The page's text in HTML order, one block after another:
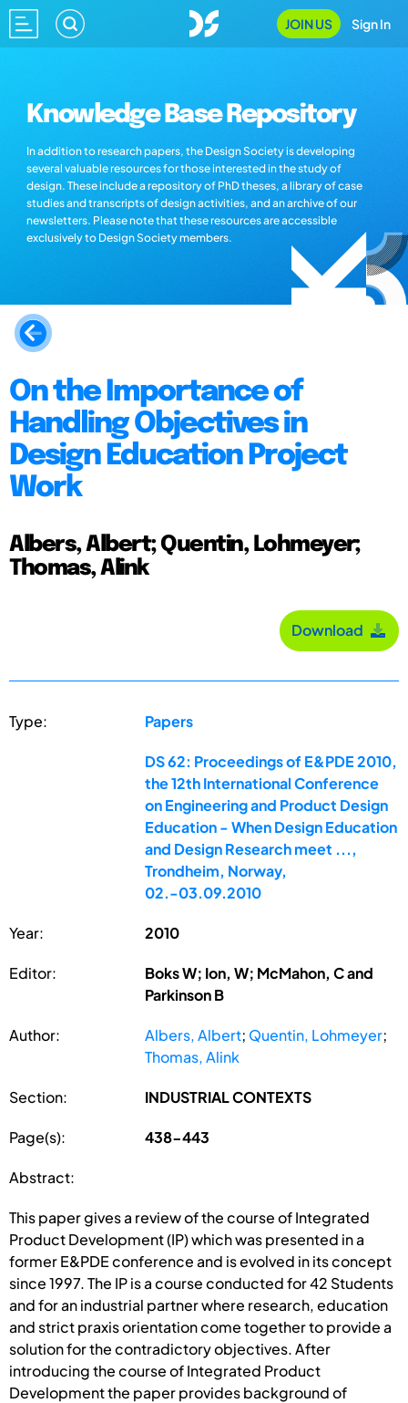
JOIN US Sign In
Knowledge Base Repository
In addition to research papers, the Design Society is developing
several valuable resources for those interested in the study of
design. These include a repository of PhD theses, a library of case
studies and transcripts of design activities, and an archive of our
newsletters. Please note that these resources are accessible
exclusively to Design Society members.
On the Importance of
Handling Objectives in
Design Education Project
Work
Albers, Albert; Quentin, Lohmeyer;
Thomas, Alink
Download
Type: Papers
DS 62: Proceedings of E&PDE 2010,
the 12th International Conference
on Engineering and Product Design
Education - When Design Education
and Design Research meet ...,
Trondheim, Norway,
02.-03.09.2010
Year: 2010
Editor:
Boks W; Ion, W; McMahon, C and
Parkinson B
Author: Albers, Albert; Quentin, Lohmeyer;
Thomas, Alink
Section: INDUSTRIAL CONTEXTS
Page(s): 438-443
Abstract:
This paper gives a review of the course of Integrated
Product Development (IP) which was presented in a
former E&PDE conference and is evolved in its concept
since 1997. The IP is a course conducted for 42 Students
and for an industrial partner where research, education
and strict praxis orientation come together to provide a
solution for the contradictory objectives. After
introducing the course of Integrated Product
Development the paper provides background of